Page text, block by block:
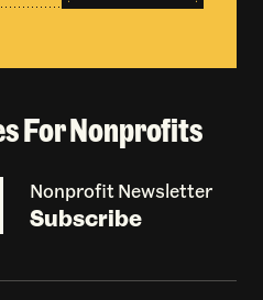
For Nonprofits
Nonprofit Newsletter
Subscribe